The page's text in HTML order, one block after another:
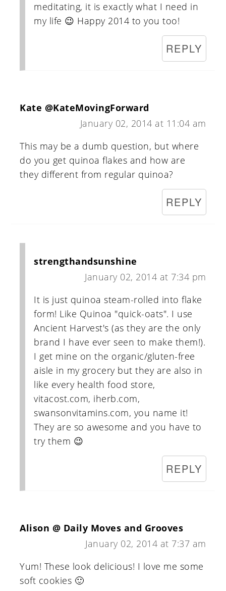
meditating, it is exactly what I need in
my life 😉 Happy 2014 to you too!
REPLY
Kate @KateMovingForward
January 02, 2014 at 11:04 am
This may be a dumb question, but where
do you get quinoa flakes and how are
they different from regular quinoa?
REPLY
strengthandsunshine
January 02, 2014 at 7:34 pm
It is just quinoa steam-rolled into flake
form! Like Quinoa "quick-oats". I use
Ancient Harvest's (as they are the only
brand I have ever seen to make them!).
I get mine on the organic/gluten-free
aisle in my grocery but they are also in
like every health food store,
vitacost.com, iherb.com,
swansonvitamins.com, you name it!
They are so awesome and you have to
try them 😉
REPLY
Alison @ Daily Moves and Grooves
January 02, 2014 at 7:37 am
Yum! These look delicious! I love me some
soft cookies 🙂